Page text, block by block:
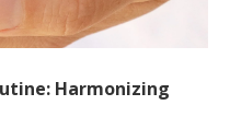
Harmonizing